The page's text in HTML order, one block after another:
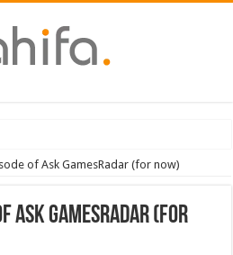
of the 2022 Solstice launch – heres when
of Ask GamesRadar (for now)
Ask GamesRadar (for